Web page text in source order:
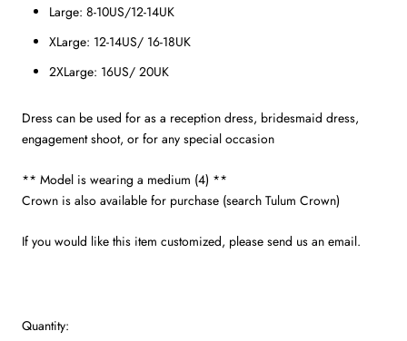
Large: 8-10US/12-14UK
XLarge: 12-14US/ 16-18UK
2XLarge: 16US/ 20UK
Dress can be used for as a reception dress, bridesmaid dress,
engagement shoot, or for any special occasion
** Model is wearing a medium (4) **
Crown is also available for purchase (search Tulum Crown)
If you would like this item customized, please send us an email.
Quantity: